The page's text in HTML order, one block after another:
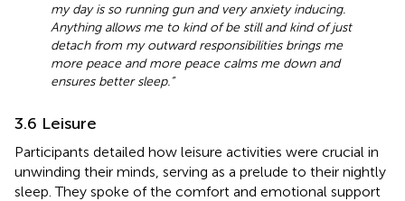
my day is so running gun and very anxiety inducing.
Anything allows me to kind of be still and kind of just
detach from my outward responsibilities brings me
more peace and more peace calms me down and
ensures better sleep.”
3.6 Leisure
Participants detailed how leisure activities were crucial in
unwinding their minds, serving as a prelude to their nightly
sleep. They spoke of the comfort and emotional support